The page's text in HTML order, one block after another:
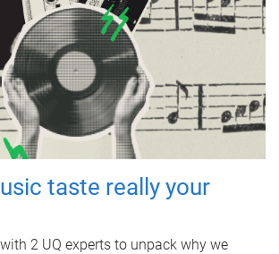
taste really your
2 UQ experts to unpack why we